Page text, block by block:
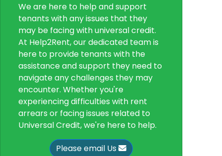
We are here to help and support
tenants with any issues that they
may be facing with universal credit.
At Help2Rent, our dedicated team is
here to provide tenants with the
assistance and support they need to
navigate any challenges they may
encounter. Whether you're
experiencing difficulties with rent
arrears or facing issues related to
Universal Credit, we're here to help.
Please email Us